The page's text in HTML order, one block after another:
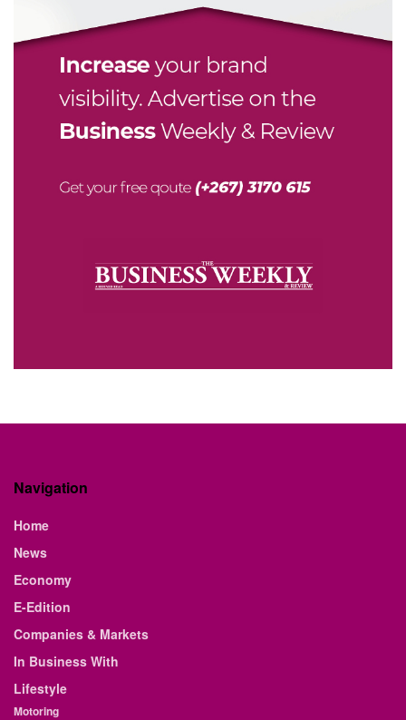
Navigation
Home
News
Economy
E-Edition
Companies & Markets
In Business With
Lifestyle
Motoring